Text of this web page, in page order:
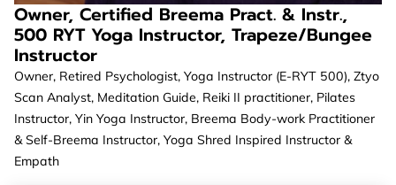
Owner, Certified Breema Pract. & Instr.,
500 RYT Yoga Instructor, Trapeze/Bungee
Instructor
Owner, Retired Psychologist, Yoga Instructor (E-RYT 500), Ztyo
Scan Analyst, Meditation Guide, Reiki II practitioner, Pilates
Instructor, Yin Yoga Instructor, Breema Body-work Practitioner
& Self-Breema Instructor, Yoga Shred Inspired Instructor &
Empath